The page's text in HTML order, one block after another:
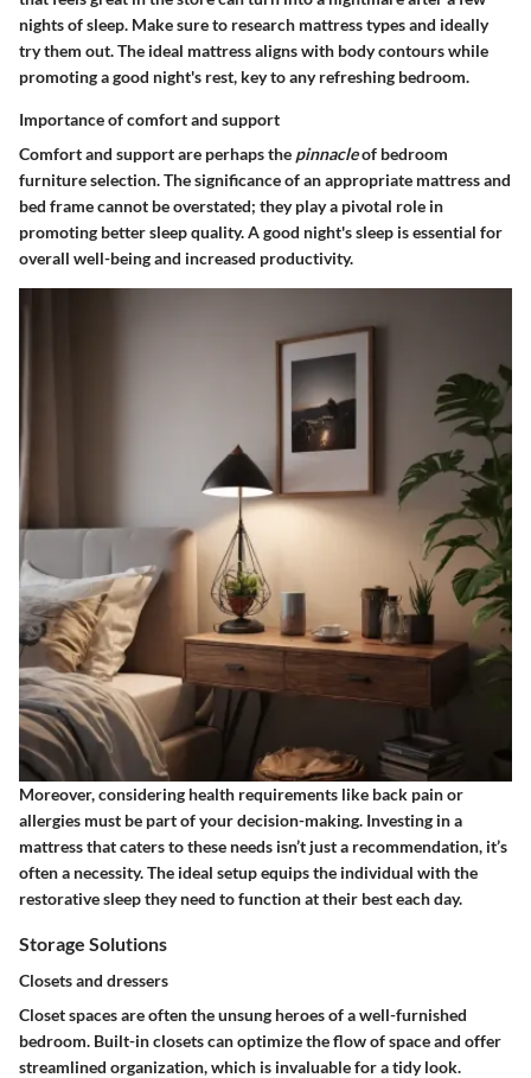
nights of sleep. Make sure to research mattress types and ideally
try them out. The ideal mattress aligns with body contours while
promoting a good night's rest, key to any refreshing bedroom.
Importance of comfort and support
Comfort and support are perhaps the pinnacleof bedroom
furniture selection. The significance of an appropriate mattress and
bed frame cannot be overstated; they play a pivotal role in
promoting better sleep quality.A good night's sleep is essential for
overall well-being and increased productivity.
Moreover, considering health requirements like back pain or
allergies must be part of your decision-making. Investing in a
mattress that caters to these needs isn’t just a recommendation, it’s
often a necessity. The ideal setup equips the individual with the
restorative sleep they need to function at their best each day.
Storage Solutions
Closets and dressers
Closet spaces are often the unsung heroes of a well-furnished
bedroom. Built-in closetscan optimize the flow of space and offer
streamlined organization, which is invaluable for a tidy look.